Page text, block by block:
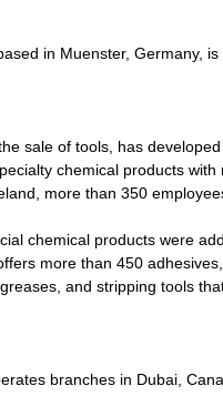
in Muenster, Germany,
sale of tools, has
chemical products with
more than 350
chemical products were
more than 450
and stripping tools
branches in Dubai,